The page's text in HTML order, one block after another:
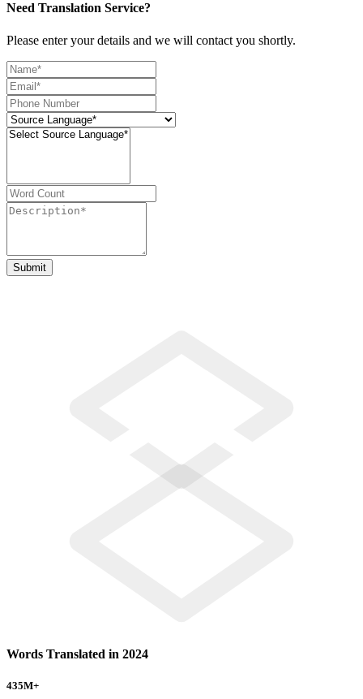
Need Translation Service?
Please enter your details and we will contact you shortly.
Words Translated in 2024
435M+